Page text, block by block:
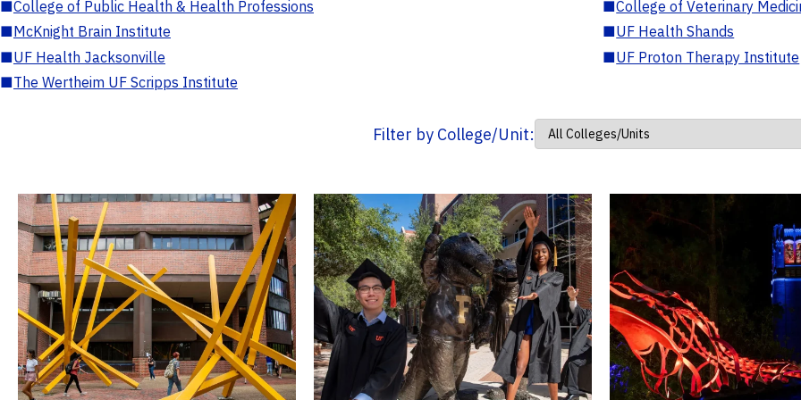
■College of Public Health & Health Professions ■College of Veterinary
■McKnight Brain Institute ■UF Health Shands
■UF Health Jacksonville ■UF Proton Therapy Institute
■The Wertheim UF Scripps Institute
Filter by College/Unit: